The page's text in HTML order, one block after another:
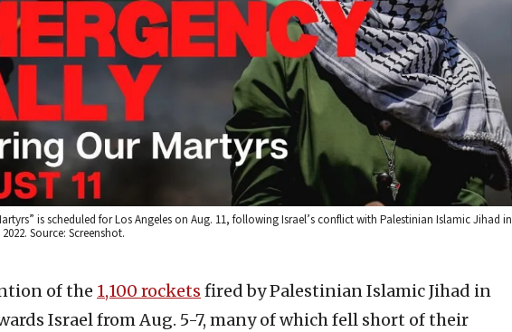
is scheduled for Los Angeles on Aug. 11, following Israel’s conflict with Palestinian Islamic Jihad in
Source: Screenshot.
of the 1,100 rockets fired by Palestinian Islamic Jihad in
Israel from Aug. 5-7, many of which fell short of their